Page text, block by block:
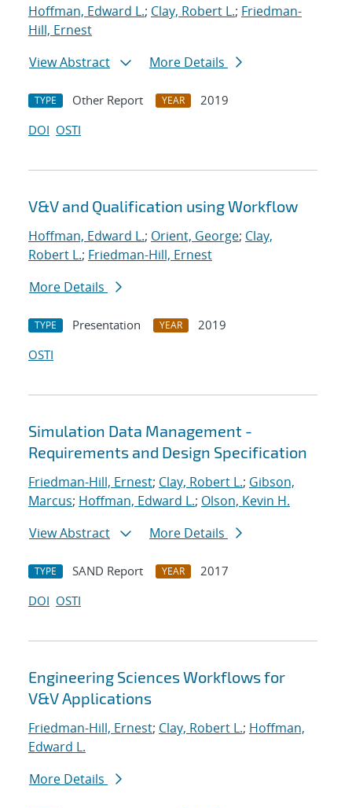
Hoffman, Edward L.; Clay, Robert L.; Friedman-
Hill, Ernest
View Abstract
More Details
TYPE Other Report YEAR
2019
DOI OSTI
V&V and Qualification using Workflow
Hoffman, Edward L.; Orient, George; Clay,
Robert L.; Friedman-Hill, Ernest
More Details
TYPE Presentation YEAR
2019
OSTI
Simulation Data Management -
Requirements and Design Specification
Friedman-Hill, Ernest; Clay, Robert L.; Gibson,
Marcus; Hoffman, Edward L.; Olson, Kevin H.
View Abstract
More Details
TYPE SAND Report YEAR
2017
DOI OSTI
Engineering Sciences Workflows for
V&V Applications
Friedman-Hill, Ernest; Clay, Robert L.; Hoffman,
Edward L.
More Details